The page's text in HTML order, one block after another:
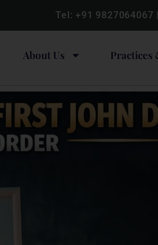
Tel: +91 9827064067 |
About Us Practices